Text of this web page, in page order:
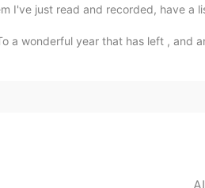
I've just read and recorded, have a
a wonderful year that has left , and